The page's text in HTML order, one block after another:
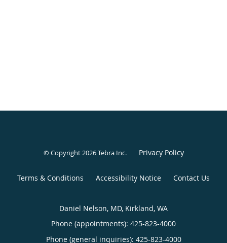
© Copyright 2026Tebra Inc. Privacy Policy
Terms & Conditions Accessibility Notice Contact Us
Daniel Nelson, MD, Kirkland, WA
Phone (appointments): 425-823-4000
Phone (general inquiries): 425-823-4000